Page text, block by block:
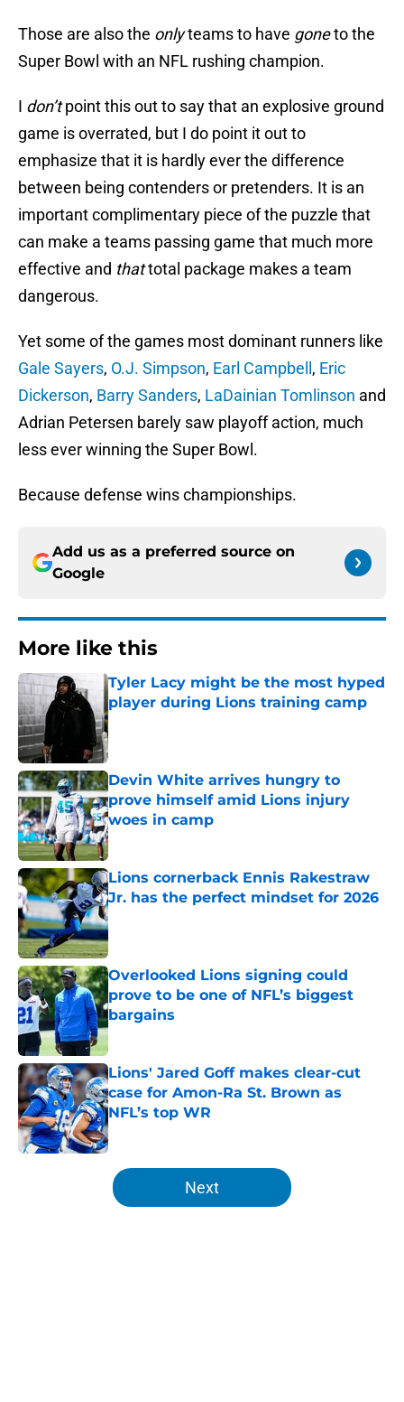
Those are also the onlyteams to have goneto the
Super Bowl with an NFL rushing champion.
I don’tpoint this out to say that an explosive ground
game is overrated, but I do point it out to
emphasize that it is hardly ever the difference
between being contenders or pretenders. It is an
important complimentary piece of the puzzle that
can make a teams passing game that much more
effective and thattotal package makes a team
dangerous.
Yet some of the games most dominant runners like
Gale Sayers, O.J. Simpson, Earl Campbell , Eric
Dickerson, Barry Sanders, LaDainian Tomlinson and
Adrian Petersen barely saw playoff action, much
less ever winning the Super Bowl.
Because defense wins championships.
Add us as a preferred source on
Google
More like this
Tyler Lacy might be the most hyped
player during Lions training camp
Published by on Invalid Date
Devin White arrives hungry to
prove himself amid Lions injury
woes in camp
Published by on Invalid Date
Lions cornerback Ennis Rakestraw
Jr. has the perfect mindset for 2026
Published by on Invalid Date
Overlooked Lions signing could
prove to be one of NFL’s biggest
bargains
Published by on Invalid Date
Lions' Jared Goff makes clear-cut
case for Amon-Ra St. Brown as
NFL’s top WR
Published by on Invalid Date
5 related articles loaded
Next